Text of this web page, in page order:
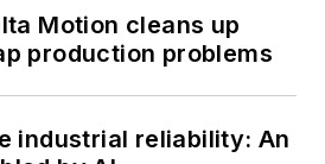
Motion cleans up
production problems
industrial reliability: An